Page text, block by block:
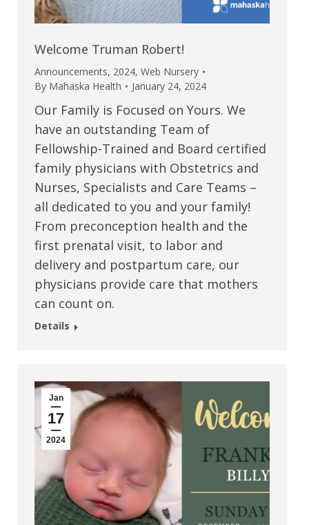
Welcome Truman Robert!
Announcements, 2024, Web Nursery
By Mahaska Health January 24, 2024
Our Family is Focused on Yours. We
have an outstanding Team of
Fellowship-Trained and Board certified
family physicians with Obstetrics and
Nurses, Specialists and Care Teams –
all dedicated to you and your family!
From preconception health and the
first prenatal visit, to labor and
delivery and postpartum care, our
physicians provide care that mothers
can count on.
Details
Jan
17
2024